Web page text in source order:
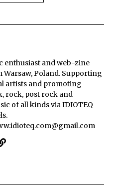
enthusiast and web-zine
Poland. Supporting
artists and promoting
rock, post rock and
of all kinds via IDIOTEQ